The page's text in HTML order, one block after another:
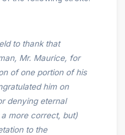
to thank that
Mr. Maurice, for
of one portion of his
him on
denying eternal
more correct, but)
to the